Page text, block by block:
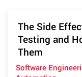
The Side
Testing and
Them
Software